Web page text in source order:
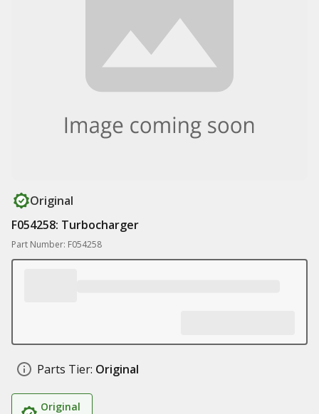
Original
F054258: Turbocharger
Part Number: F054258
Parts Tier: Original
Original